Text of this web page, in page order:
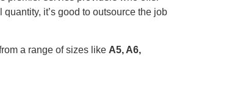
it’s good to outsource the job
a range of sizes like A5, A6,